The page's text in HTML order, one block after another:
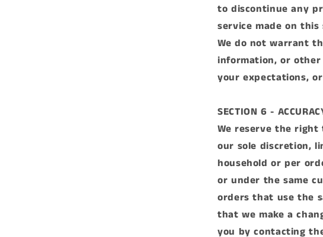
to discontinue any
service made on
We do not warrant
information, or
your expectations,
SECTION 6 -
We reserve the right
our sole discretion,
household or per
or under the same
orders that use the
that we make a
you by contacting